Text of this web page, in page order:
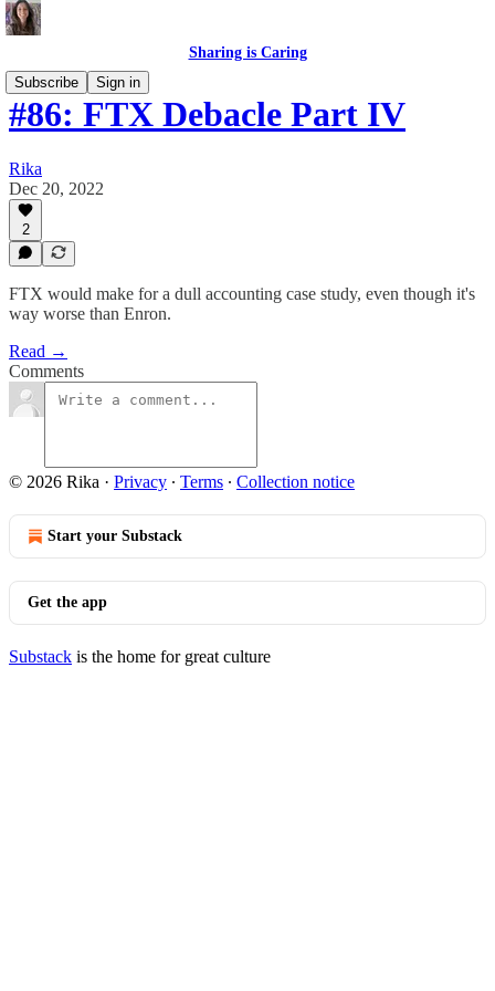
Sharing is Caring
Subscribe
Sign in
#86: FTX Debacle Part IV
Rika
Dec 20, 2022
2
FTX would make for a dull accounting case study, even though it's
way worse than Enron.
Read →
Comments
© 2026 Rika · Privacy ∙ Terms ∙ Collection notice
Start your Substack
Get the app
Substack is the home for great culture